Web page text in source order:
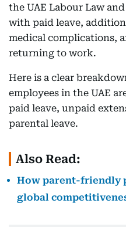
the UAE Labour Law
with paid leave,
medical complications,
returning to work.
Here is a clear
employees in the UAE
paid leave, unpaid
parental leave.
Also Read:
How parent-friendly
global